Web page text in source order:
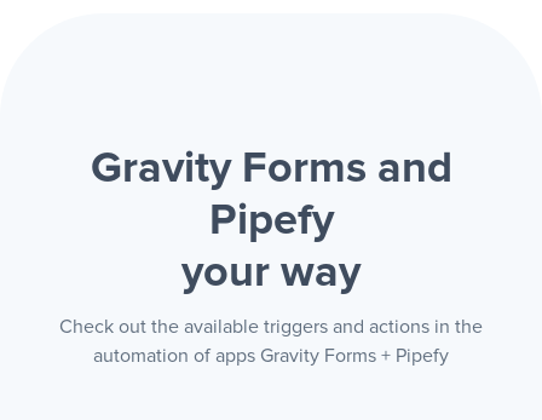
Gravity Forms and
Pipefy
your way
Check out the available triggers and actions in the
automation of apps Gravity Forms + Pipefy